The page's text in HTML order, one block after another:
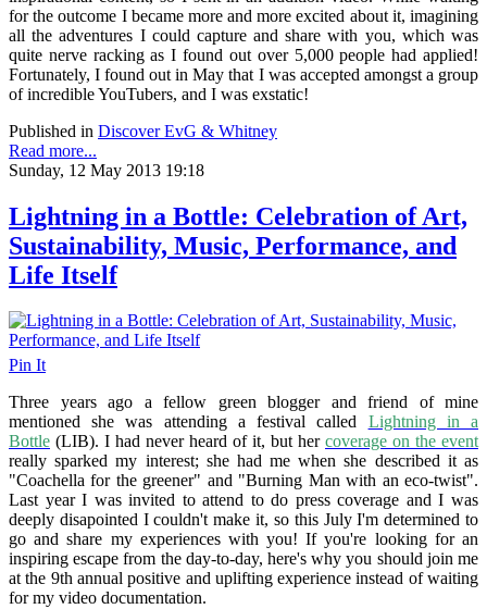
for the outcome I became more and more excited about it, imagining
all the adventures I could capture and share with you, which was
quite nerve racking as I found out over 5,000 people had applied!
Fortunately, I found out in May that I was accepted amongst a group
of incredible YouTubers, and I was exstatic!
Published in Discover EvG & Whitney
Read more...
Sunday, 12 May 2013 19:18
Lightning in a Bottle: Celebration of Art,
Sustainability, Music, Performance, and
Life Itself
Pin It
Three years ago a fellow green blogger and friend of mine
mentioned she was attending a festival called Lightning in a
Bottle (LIB). I had never heard of it, but her coverage on the event
really sparked my interest; she had me when she described it as
"Coachella for the greener" and "Burning Man with an eco-twist".
Last year I was invited to attend to do press coverage and I was
deeply disapointed I couldn't make it, so this July I'm determined to
go and share my experiences with you! If you're looking for an
inspiring escape from the day-to-day, here's why you should join me
at the 9th annualpositive and uplifting experience instead of waiting
for my video documentation.